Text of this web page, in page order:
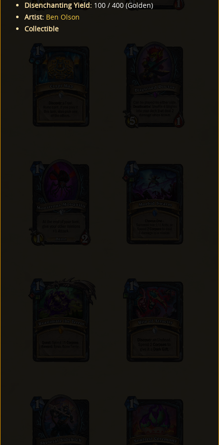
Disenchanting Yield: 100 / 400 (Golden)
Artist: Ben Olson
Collectible